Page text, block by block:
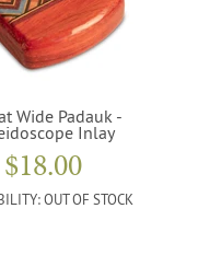
Wide Padauk -
Inlay
$18.00
OUT OF STOCK